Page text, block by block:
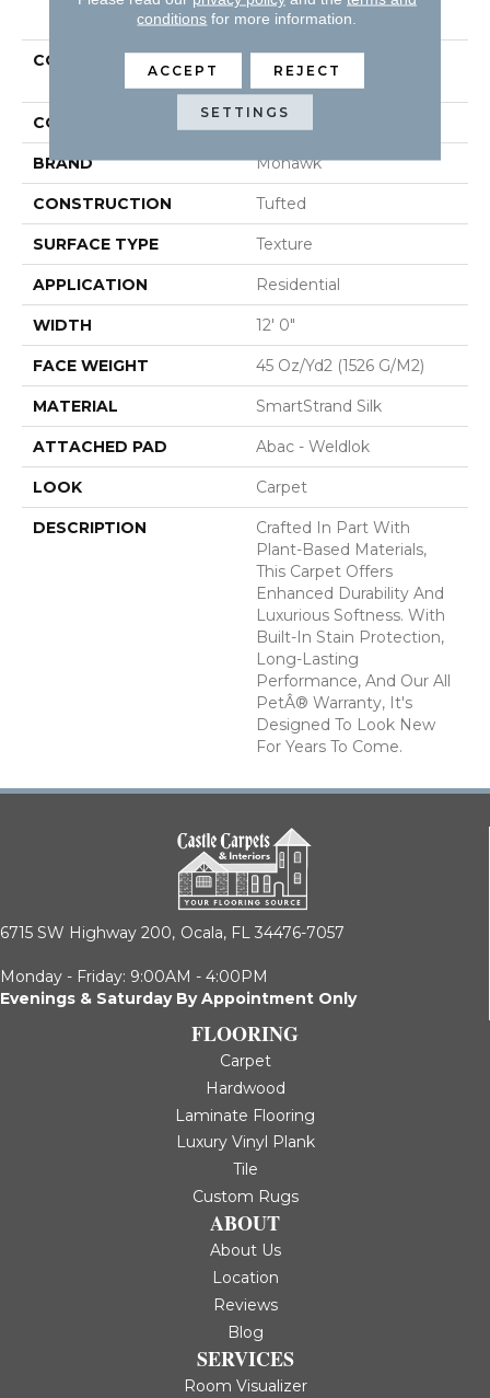
PRODUCT ATTRIBUTES
COLLECTION
Smartstrand Silk Natural
Splendor I
COLOR Beige
BRAND Mohawk
CONSTRUCTION Tufted
SURFACE TYPE Texture
APPLICATION Residential
WIDTH 12' 0"
FACE WEIGHT 45 Oz/yd2 (1526 G/m2)
MATERIAL SmartStrand Silk
ATTACHED PAD Abac - Weldlok
LOOK Carpet
DESCRIPTION
Crafted In Part With
Plant-Based Materials,
This Carpet Offers
Enhanced Durability And
Luxurious Softness. With
Built-In Stain Protection,
Long-Lasting
Performance, And Our All
PetÂ® Warranty, It's
Designed To Look New
For Years To Come.
6715 SW Highway 200, Ocala, FL 34476-7057
Monday - Friday: 9:00AM - 4:00PM
Evenings & Saturday By Appointment Only
FLOORING
Carpet
Hardwood
Laminate Flooring
Luxury Vinyl Plank
Tile
Custom Rugs
ABOUT
About Us
Location
Reviews
Blog
SERVICES
Room Visualizer
conditions for more information.
ACCEPT REJECT
SETTINGS